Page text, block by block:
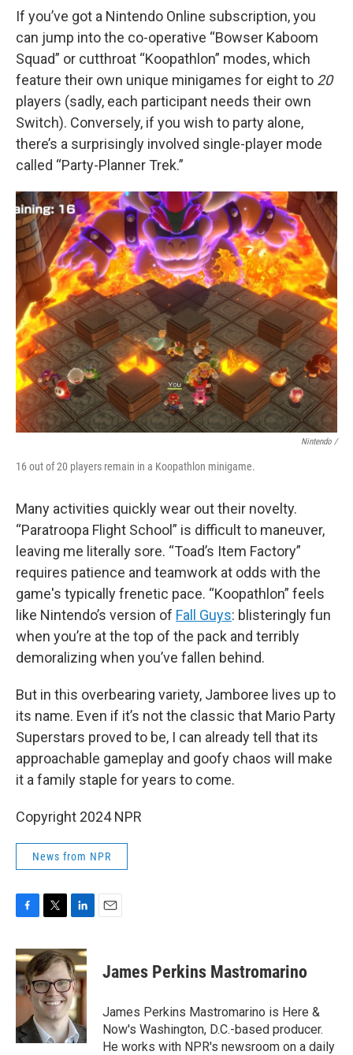
If you’ve got a Nintendo Online subscription, you
can jump into the co-operative “Bowser Kaboom
Squad” or cutthroat “Koopathlon” modes, which
feature their own unique minigames for eight to 20
players (sadly, each participant needs their own
Switch). Conversely, if you wish to party alone,
there’s a surprisingly involved single-player mode
called “Party-Planner Trek.”
Nintendo /
16 out of 20 players remain in a Koopathlon minigame.
Many activities quickly wear out their novelty.
“Paratroopa Flight School” is difficult to maneuver,
leaving me literally sore. “Toad’s Item Factory”
requires patience and teamwork at odds with the
game's typically frenetic pace. “Koopathlon” feels
like Nintendo’s version of Fall Guys: blisteringly fun
when you’re at the top of the pack and terribly
demoralizing when you’ve fallen behind.
But in this overbearing variety, Jamboree lives up to
its name. Even if it’s not the classic that Mario Party
Superstars proved to be, I can already tell that its
approachable gameplay and goofy chaos will make
it a family staple for years to come.
Copyright 2024 NPR
News from NPR
c
e
b
o
k
i
t
t
e
r
n
k
e
d
I
n
James Perkins Mastromarino
James Perkins Mastromarino is Here &
Now's Washington, D.C.-based producer.
He works with NPR's newsroom on a daily